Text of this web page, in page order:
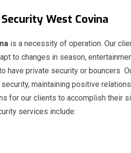
Security West Covina
is a necessity of operation. Our
to changes in season,
have private security or bouncers
maintaining positive
for our clients to accomplish their
services include: